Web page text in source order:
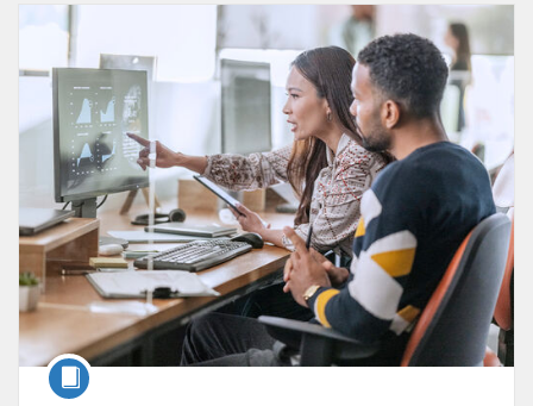
Course
Listing Catalog: Wharton Online
Listing Date: Ends Feb 1, 2028
Listing CEUs: 1.4